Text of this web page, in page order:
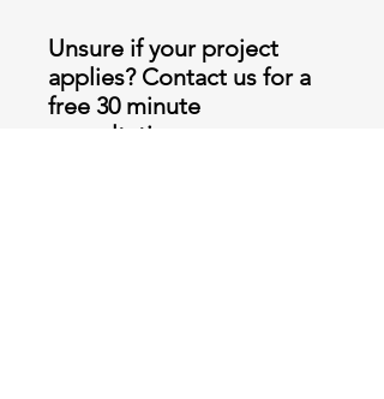
Unsure if your project
applies? Contact us for a
free 30 minute
consultation